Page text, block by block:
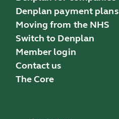
Denplan payment plans
Moving from the NHS
Switch to Denplan
Member login
Contact us
The Core